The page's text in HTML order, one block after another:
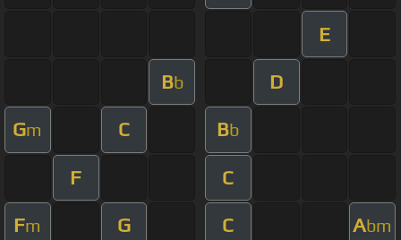
E
Bb D
Gm C Bb
F C
Fm G C Abm